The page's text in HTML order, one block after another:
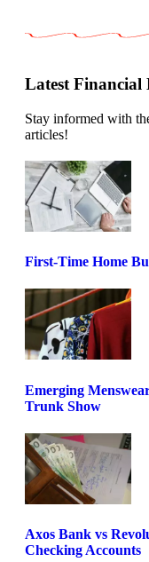
Latest Financial
Stay informed with
articles!
First-Time Home
Emerging
Trunk Show
Axos Bank vs
Checking Accounts